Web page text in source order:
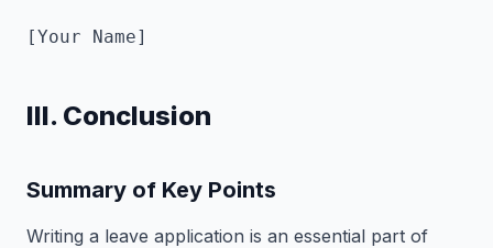
[Your Name]
III. Conclusion
Summary of Key Points
Writing a leave application is an essential part of